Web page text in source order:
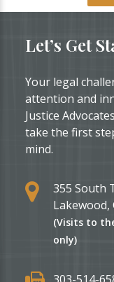
Let’s Get
Your legal
attention and
Justice
take the first
mind.
355 South
Lakewood,
(Visits to
only)